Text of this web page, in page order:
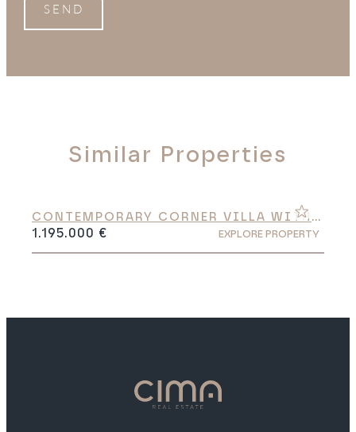
SEND
Similar Properties
CONTEMPORARY CORNER VILLA WITH
PANORAMIC VALLEY VIEWS
1.195.000 € EXPLORE PROPERTY